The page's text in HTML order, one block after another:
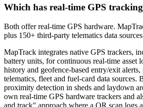
Which has real-time GPS
Both offer real-time GPS hardware.
plus 150+ third-party telematics data
MapTrack integrates native GPS trackers,
battery units, for continuous real-time asset
history and geofence-based entry/exit
telematics, fleet and fuel-card data sources.
proximity detection in sheds and laydown
own real-time GPS hardware trackers and